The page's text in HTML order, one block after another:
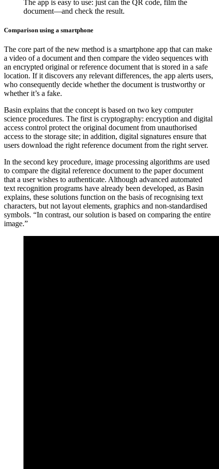
The app is easy to use: just can the QR code, film the
document—and check the result.
Comparison using a smartphone
The core part of the new method is a smartphone app that can make
a video of a document and then compare the video sequences with
an encrypted original or reference document that is stored in a safe
location. If it discovers any relevant differences, the app alerts users,
who consequently decide whether the document is trustworthy or
whether it’s a fake.
Basin explains that the concept is based on two key computer
science procedures. The first is cryptography: encryption and digital
access control protect the original document from unauthorised
access to the storage site; in addition, digital signatures ensure that
users download the right reference document from the right server.
In the second key procedure, image processing algorithms are used
to compare the digital reference document to the paper document
that a user wishes to authenticate. Although advanced automated
text recognition programs have already been developed, as Basin
explains, these solutions function on the basis of recognising text
characters, but not layout elements, graphics and non-standardised
symbols. “In contrast, our solution is based on comparing the entire
image.”